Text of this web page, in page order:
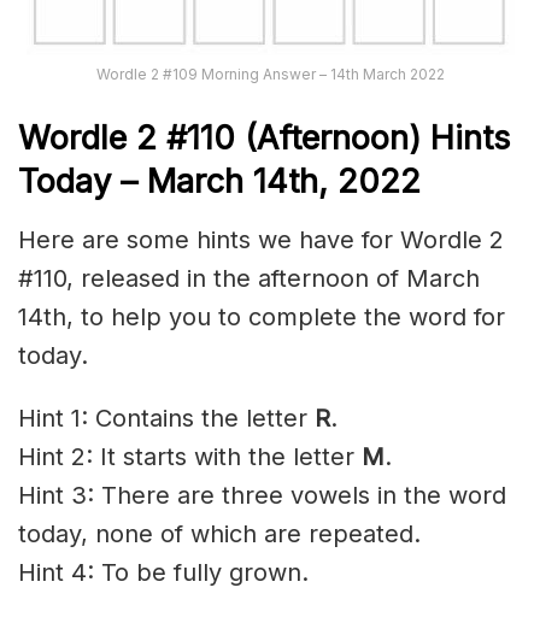
Wordle 2 #109 Morning Answer – 14th March 2022
Wordle 2 #110 (Afternoon) Hints
Today – March 14th, 2022
Here are some hints we have for Wordle 2
#110, released in the afternoon of March
14th, to help you to complete the word for
today.
Hint 1: Contains the letter R.
Hint 2: It starts with the letter M.
Hint 3: There are three vowels in the word
today, none of which are repeated.
Hint 4: To be fully grown.